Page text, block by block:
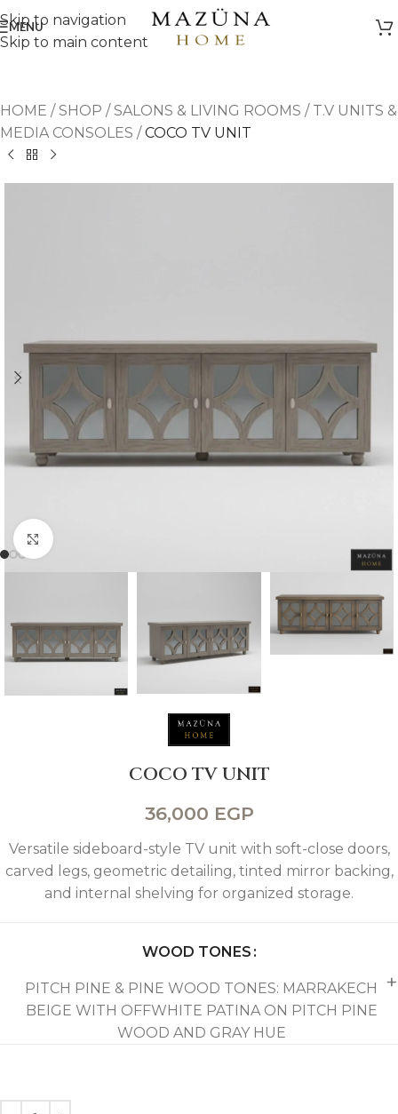
Skip to navigation
Skip to main content
MENU
HOME /SHOP /SALONS & LIVING ROOMS / T.V UNITS &
MEDIA CONSOLES /COCO TV UNIT
Click to enlarge
COCO TV UNIT
36,000 EGP
Versatile sideboard-style TV unit with soft-close doors,
carved legs, geometric detailing, tinted mirror backing,
and internal shelving for organized storage.
WOOD TONES
PITCH PINE & PINE WOOD TONES: MARRAKECH
BEIGE WITH OFFWHITE PATINA ON PITCH PINE
WOOD AND GRAY HUE